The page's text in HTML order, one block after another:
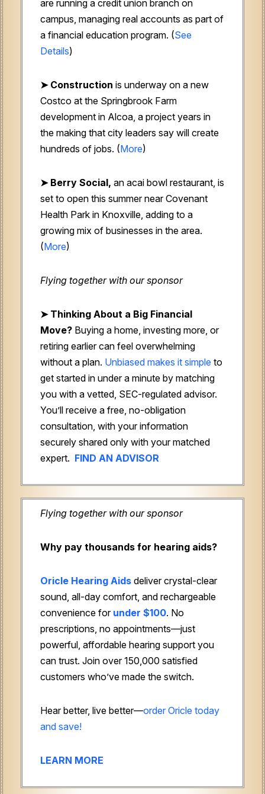
are running a credit union branch on
campus, managing real accounts as part of
a financial education program. (See
Details)
➤ Construction is underway on a new
Costco at the Springbrook Farm
development in Alcoa, a project years in
the making that city leaders say will create
hundreds of jobs. (More)
➤ Berry Social, an acai bowl restaurant, is
set to open this summer near Covenant
Health Park in Knoxville, adding to a
growing mix of businesses in the area.
(More)
Flying together with our sponsor
➤ Thinking About a Big Financial
Move? Buying a home, investing more, or
retiring earlier can feel overwhelming
without a plan. Unbiased makes it simple to
get started in under a minute by matching
you with a vetted, SEC-regulated advisor.
You’ll receive a free, no-obligation
consultation, with your information
securely shared only with your matched
expert. FIND AN ADVISOR
Flying together with our sponsor
Why pay thousands for hearing aids?
Oricle Hearing Aids deliver crystal-clear
sound, all-day comfort, and rechargeable
convenience for under $100. No
prescriptions, no appointments—just
powerful, affordable hearing support you
can trust. Join over 150,000 satisfied
customers who’ve made the switch.
Hear better, live better—order Oricle today
and save!
LEARN MORE